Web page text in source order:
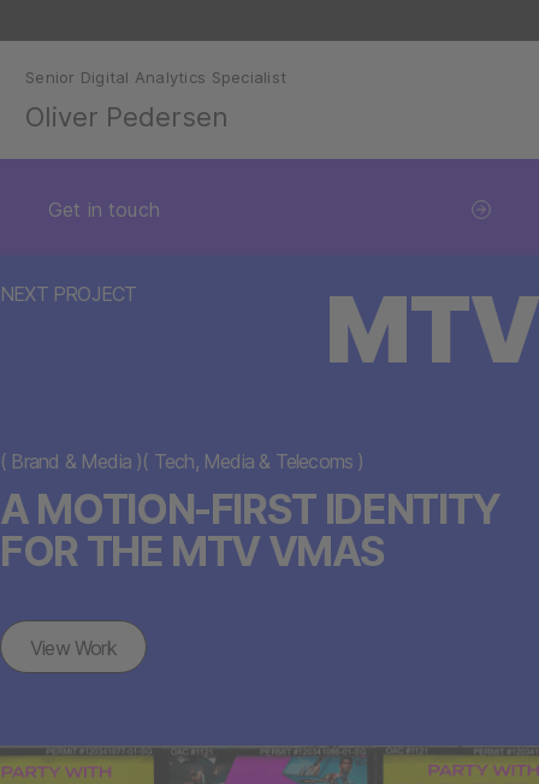
Senior Digital Analytics Specialist
Oliver Pedersen
Get in touch
NEXT PROJECT MTV
A MOTION-FIRST IDENTITY
FOR THE MTV VMAS
( Brand & Media )( Tech, Media & Telecoms )
View Work